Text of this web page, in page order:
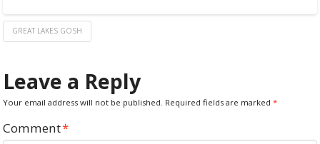
GREAT LAKES GOSH
Leave a Reply
Your email address will not be published. Required fields are marked*
Comment*